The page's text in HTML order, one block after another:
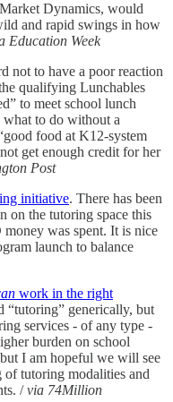
Dynamics, would
and rapid swings in how
Education Week
not to have a poor reaction
qualifying Lunchables
to meet school lunch
what to do without a
food at K12-system
get enough credit for her
Post
initiative. There has been
on the tutoring space this
was spent. It is nice
launch to balance
work in the right
“tutoring” generically, but
services - of any type -
burden on school
I am hopeful we will see
tutoring modalities and
/via 74Million